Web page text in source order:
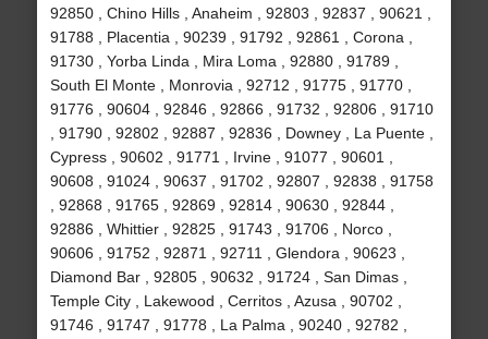
92850 , Chino Hills , Anaheim , 92803 , 92837 , 90621 ,
91788 , Placentia , 90239 , 91792 , 92861 , Corona ,
91730 , Yorba Linda , Mira Loma , 92880 , 91789 ,
South El Monte , Monrovia , 92712 , 91775 , 91770 ,
91776 , 90604 , 92846 , 92866 , 91732 , 92806 , 91710
, 91790 , 92802 , 92887 , 92836 , Downey , La Puente ,
Cypress , 90602 , 91771 , Irvine , 91077 , 90601 ,
90608 , 91024 , 90637 , 91702 , 92807 , 92838 , 91758
, 92868 , 91765 , 92869 , 92814 , 90630 , 92844 ,
92886 , Whittier , 92825 , 91743 , 91706 , Norco ,
90606 , 91752 , 92871 , 92711 , Glendora , 90623 ,
Diamond Bar , 92805 , 90632 , 91724 , San Dimas ,
Temple City , Lakewood , Cerritos , Azusa , 90702 ,
91746 , 91747 , 91778 , La Palma , 90240 , 92782 ,